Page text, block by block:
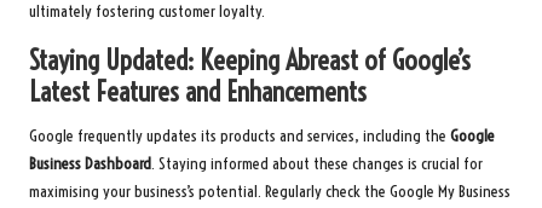
ultimately fostering customer loyalty.
Staying Updated: Keeping Abreast of Google’s
Latest Features and Enhancements
Google frequently updates its products and services, including the Google
Business Dashboard. Staying informed about these changes is crucial for
maximising your business’s potential. Regularly check the Google My Business